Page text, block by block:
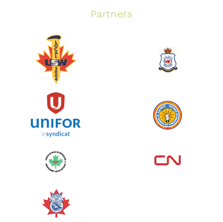
Spinning Event
June 10, 2026
129% $ 5,145.00 / $ 4,000.00raised
2026 - Cardiac Crash
June 09, 2026
Partners